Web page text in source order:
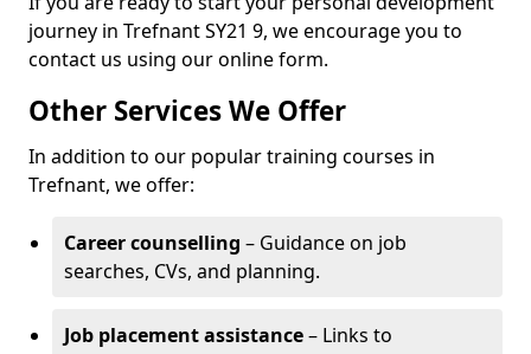
journey in Trefnant SY21 9, we encourage you to
contact us using our online form.
Other Services We Offer
In addition to our popular training courses in
Trefnant, we offer:
Career counselling – Guidance on job
searches, CVs, and planning.
Job placement assistance– Links to